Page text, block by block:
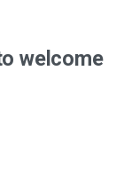
welcome